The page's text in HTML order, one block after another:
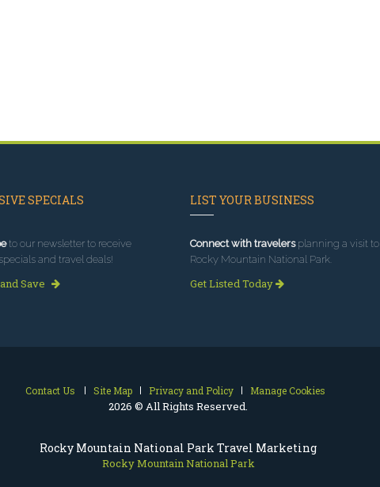
Rocky Mountain National Park Travel Marketing
Rocky Mountain National Park
SPECIALS
to our newsletter to receive
and travel deals!
Save
LIST YOUR BUSINESS
Connect with travelersplanning a visit to
Rocky Mountain National Park.
Get Listed Today
Contact Us Site Map Privacy and Policy Manage Cookies
2026 © All Rights Reserved.